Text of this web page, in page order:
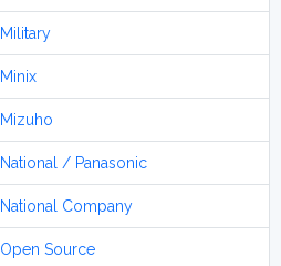
Military
Minix
Mizuho
National / Panasonic
National Company
Open Source